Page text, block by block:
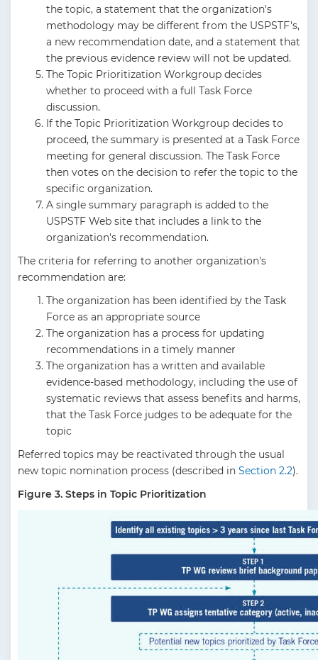
the topic, a statement that the organization's
methodology may be different from the USPSTF's,
a new recommendation date, and a statement that
the previous evidence review will not be updated.
The Topic Prioritization Workgroup decides
whether to proceed with a full Task Force
discussion.
If the Topic Prioritization Workgroup decides to
proceed, the summary is presented at a Task Force
meeting for general discussion. The Task Force
then votes on the decision to refer the topic to the
specific organization.
A single summary paragraph is added to the
USPSTF Web site that includes a link to the
organization's recommendation.
The criteria for referring to another organization's
recommendation are:
The organization has been identified by the Task
Force as an appropriate source
The organization has a process for updating
recommendations in a timely manner
The organization has a written and available
evidence-based methodology, including the use of
systematic reviews that assess benefits and harms,
that the Task Force judges to be adequate for the
topic
Referred topics may be reactivated through the usual
new topic nomination process (described in Section 2.2).
Figure 3. Steps in Topic Prioritization